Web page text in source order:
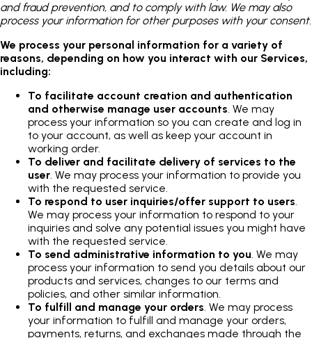
and fraud prevention, and to comply with law. We may also
process your information for other purposes with your consent.
We process your personal information for a variety of
reasons, depending on how you interact with our Services,
including:
To facilitate account creation and authentication
and otherwise manage user accounts. We may
process your information so you can create and log in
to your account, as well as keep your account in
working order.
To deliver and facilitate delivery of services to the
user. We may process your information to provide you
with the requested service.
To respond to user inquiries/offer support to users.
We may process your information to respond to your
inquiries and solve any potential issues you might have
with the requested service.
To send administrative information to you. We may
process your information to send you details about our
products and services, changes to our terms and
policies, and other similar information.
To fulfill and manage your orders. We may process
your information to fulfill and manage your orders,
payments, returns, and exchanges made through the